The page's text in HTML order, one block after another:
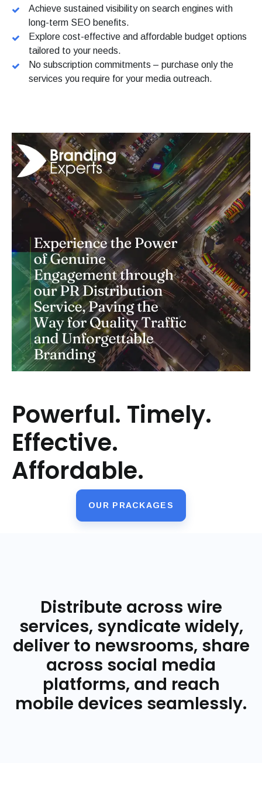
Achieve sustained visibility on search engines with
long-term SEO benefits.
Explore cost-effective and affordable budget options
tailored to your needs.
No subscription commitments – purchase only the
services you require for your media outreach.
Powerful. Timely.
Effective.
Affordable.
OUR PRACKAGES
Distribute across wire
services, syndicate widely,
deliver to newsrooms, share
across social media
platforms, and reach
mobile devices seamlessly.